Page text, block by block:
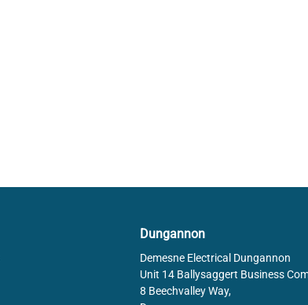
Dungannon
Demesne Electrical Dungannon
Unit 14 Ballysaggert Business
8 Beechvalley Way,